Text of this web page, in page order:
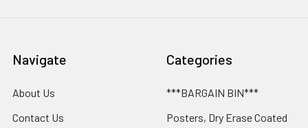
Navigate
About Us
Contact Us
Categories
***BARGAIN BIN***
Posters, Dry Erase Coated